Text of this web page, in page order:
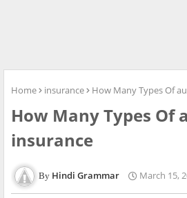
Home insurance How Many Types Of
How Many Types Of
insurance
Hindi Grammar March 15,